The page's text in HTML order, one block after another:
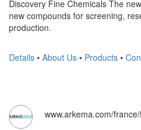
Discovery Fine Chemicals The
new compounds for screening,
production.
Details • About Us • Products •
www.arkema.com/